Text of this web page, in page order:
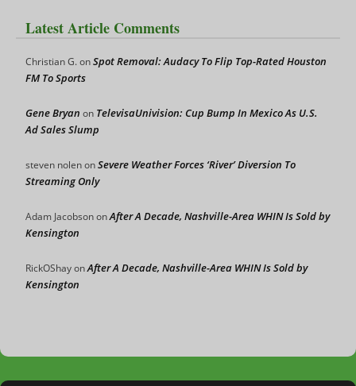
Latest Article Comments
Christian G.onSpot Removal: Audacy To Flip Top-Rated Houston
FM To Sports
Gene Bryan on TelevisaUnivision: Cup Bump In Mexico As U.S.
Ad Sales Slump
steven nolenonSevere Weather Forces ‘River’ Diversion To
Streaming Only
Adam JacobsononAfter A Decade, Nashville-Area WHIN Is Sold by
Kensington
RickOShayonAfter A Decade, Nashville-Area WHIN Is Sold by
Kensington